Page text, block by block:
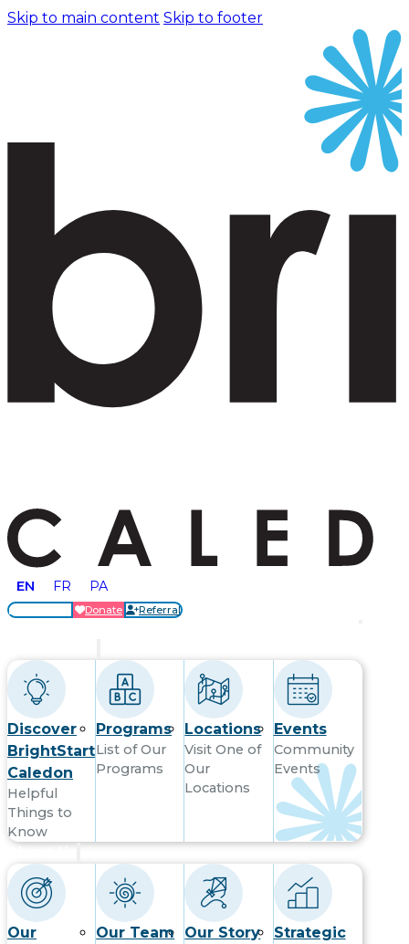
Skip to main content Skip to footer
EN FR PA
Donate Referral
Discover
BrightStart
Caledon
Helpful
Things to
Know
Programs
List of Our
Programs
Locations
Visit One of
Our
Locations
Events
Community
Events
Our
Our Team Our Story
Strategic